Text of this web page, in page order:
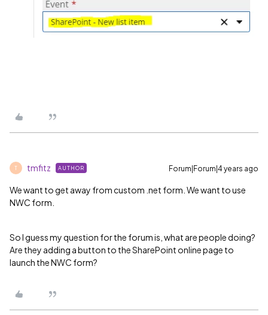
T tmfitz AUTHOR Forum|Forum|4 years ago
We want to get away from custom .net form. We want to use
NWC form.
So I guess my question for the forum is, what are people doing?
Are they adding a button to the SharePoint online page to
launch the NWC form?